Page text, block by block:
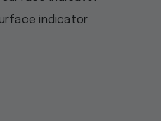
indicator